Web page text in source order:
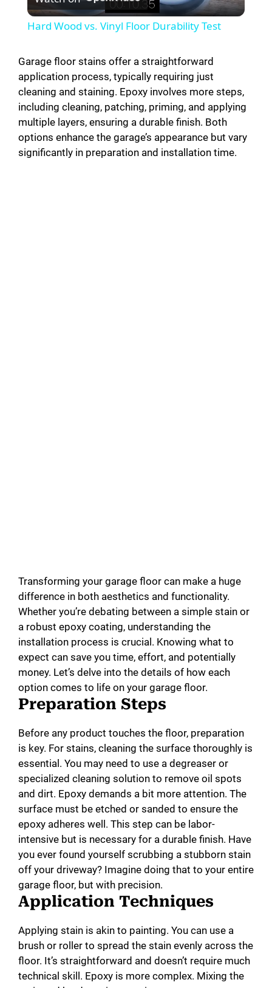
l
y
V
i
Hard Wood vs. Vinyl Floor Durability Test
Garage floor stains offer a straightforward
application process, typically requiring just
cleaning and staining. Epoxy involves more steps,
including cleaning, patching, priming, and applying
multiple layers, ensuring a durable finish. Both
options enhance the garage’s appearance but vary
significantly in preparation and installation time.
Transforming your garage floor can make a huge
difference in both aesthetics and functionality.
Whether you’re debating between a simple stain or
a robust epoxy coating, understanding the
installation process is crucial. Knowing what to
expect can save you time, effort, and potentially
money. Let’s delve into the details of how each
option comes to life on your garage floor.
Preparation Steps
Before any product touches the floor, preparation
is key. For stains, cleaning the surface thoroughly is
essential. You may need to use a degreaser or
specialized cleaning solution to remove oil spots
and dirt. Epoxy demands a bit more attention. The
surface must be etched or sanded to ensure the
epoxy adheres well. This step can be labor-
intensive but is necessary for a durable finish. Have
you ever found yourself scrubbing a stubborn stain
off your driveway? Imagine doing that to your entire
garage floor, but with precision.
Application Techniques
Applying stain is akin to painting. You can use a
brush or roller to spread the stain evenly across the
floor. It’s straightforward and doesn’t require much
technical skill. Epoxy is more complex. Mixing the